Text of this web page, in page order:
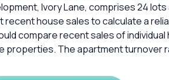
Ivory Lane, comprises 24
recent house sales to calculate a
compare recent sales of individual
properties. The apartment turnover